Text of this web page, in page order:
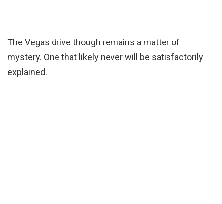
The Vegas drive though remains a matter of
mystery. One that likely never will be satisfactorily
explained.